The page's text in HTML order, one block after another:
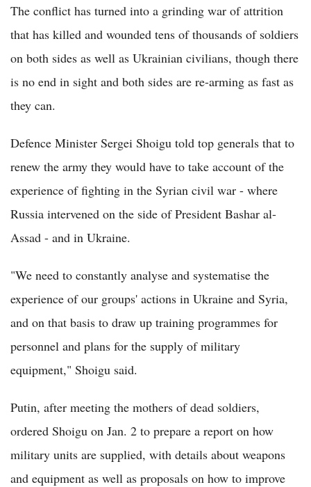
The conflict has turned into a grinding war of attrition
that has killed and wounded tens of thousands of soldiers
on both sides as well as Ukrainian civilians, though there
is no end in sight and both sides are re-arming as fast as
they can.
Defence Minister Sergei Shoigu told top generals that to
renew the army they would have to take account of the
experience of fighting in the Syrian civil war - where
Russia intervened on the side of President Bashar al-
Assad - and in Ukraine.
"We need to constantly analyse and systematise the
experience of our groups' actions in Ukraine and Syria,
and on that basis to draw up training programmes for
personnel and plans for the supply of military
equipment," Shoigu said.
Putin, after meeting the mothers of dead soldiers,
ordered Shoigu on Jan. 2 to prepare a report on how
military units are supplied, with details about weapons
and equipment as well as proposals on how to improve